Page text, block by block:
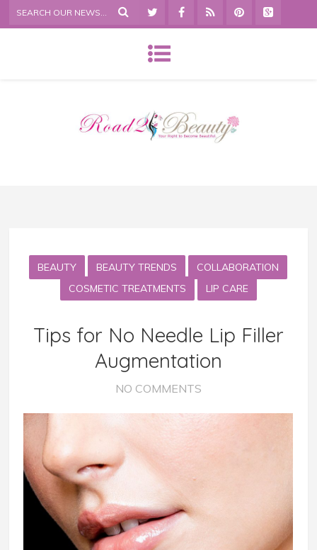
BEAUTY BEAUTY TRENDS
COLLABORATION
COSMETIC TREATMENTS
LIP CARE
Tips for No Needle Lip Filler
Augmentation
NO COMMENTS